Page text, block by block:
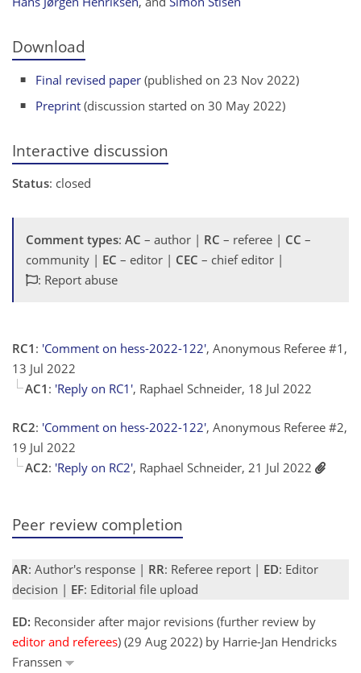
Download
Final revised paper (published on 23 Nov 2022)
Preprint (discussion started on 30 May 2022)
Interactive discussion
Status: closed
Comment types: AC – author | RC – referee | CC –
community | EC – editor | CEC – chief editor |
: Report abuse
RC1 : 'Comment on hess-2022-122', Anonymous Referee #1,
13 Jul 2022
AC1 : 'Reply on RC1', Raphael Schneider, 18 Jul 2022
RC2: 'Comment on hess-2022-122', Anonymous Referee #2,
19 Jul 2022
AC2: 'Reply on RC2', Raphael Schneider, 21 Jul 2022
Peer review completion
AR: Author's response | RR: Referee report | ED: Editor
decision | EF: Editorial file upload
ED: Reconsider after major revisions (further review by
editor and referees) (29 Aug 2022) by Harrie-Jan Hendricks
Franssen